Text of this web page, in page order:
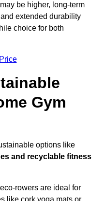
be higher, long-term
extended durability
choice for both
Gym
options like
and recyclable fitness
rowers are ideal for